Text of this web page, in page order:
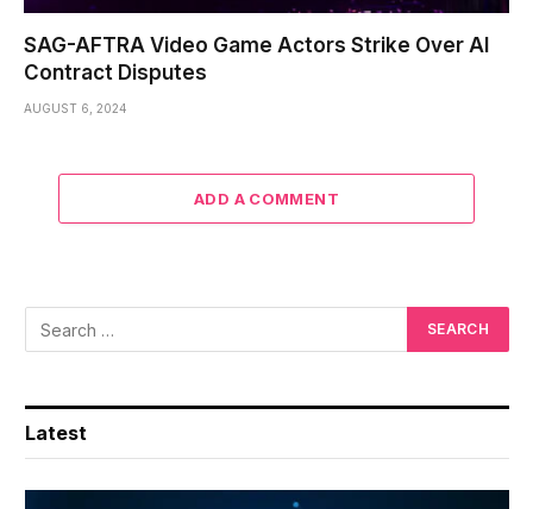
SAG-AFTRA Video Game Actors Strike Over AI
Contract Disputes
AUGUST 6, 2024
ADD A COMMENT
Latest